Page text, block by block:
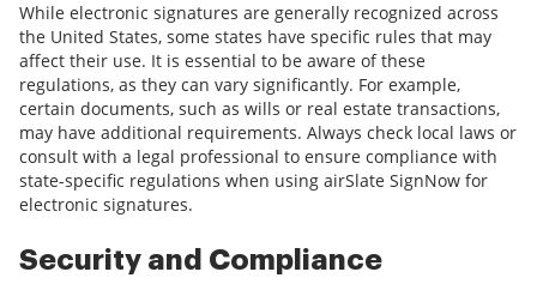
While electronic signatures are generally recognized across
the United States, some states have specific rules that may
affect their use. It is essential to be aware of these
regulations, as they can vary significantly. For example,
certain documents, such as wills or real estate transactions,
may have additional requirements. Always check local laws or
consult with a legal professional to ensure compliance with
state-specific regulations when using airSlate SignNow for
electronic signatures.
Security and Compliance